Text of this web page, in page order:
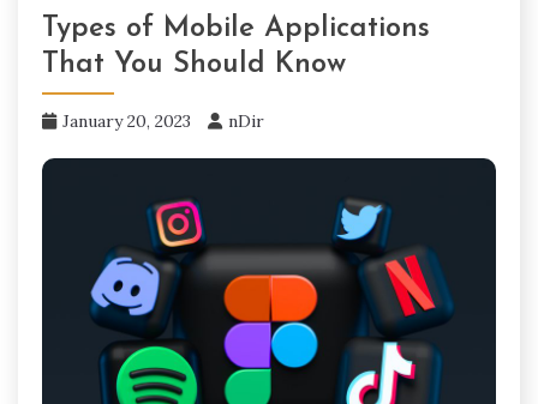
Types of Mobile Applications
That You Should Know
January 20, 2023 nDir